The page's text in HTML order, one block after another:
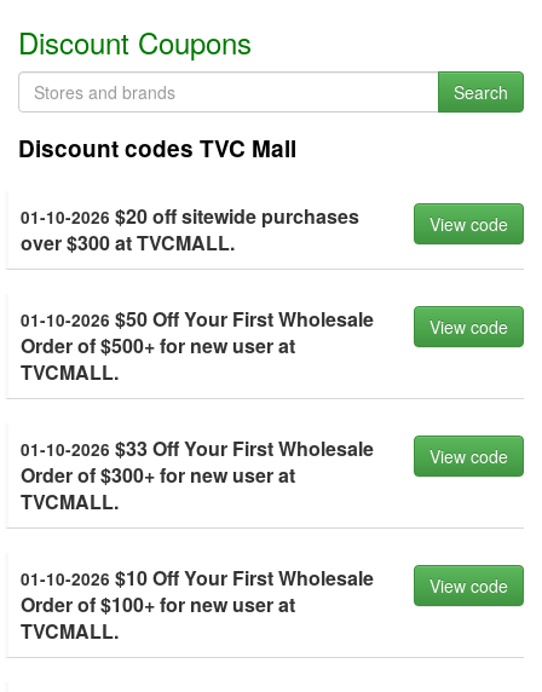
Discount Coupons
Search
Discount codes TVC Mall
01-10-2026 $20 off sitewide purchases
over $300 at TVCMALL.
View code
01-10-2026 $50 Off Your First Wholesale
Order of $500+ for new user at
TVCMALL.
View code
01-10-2026 $33 Off Your First Wholesale
Order of $300+ for new user at
TVCMALL.
View code
01-10-2026 $10 Off Your First Wholesale
Order of $100+ for new user at
TVCMALL.
View code